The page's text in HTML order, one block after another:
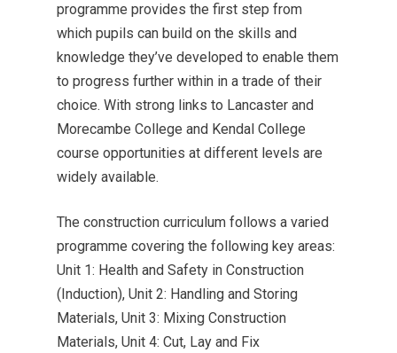
programme provides the first step from
which pupils can build on the skills and
knowledge they’ve developed to enable them
to progress further within in a trade of their
choice. With strong links to Lancaster and
Morecambe College and Kendal College
course opportunities at different levels are
widely available.
The construction curriculum follows a varied
programme covering the following key areas:
Unit 1: Health and Safety in Construction
(Induction), Unit 2: Handling and Storing
Materials, Unit 3: Mixing Construction
Materials, Unit 4: Cut, Lay and Fix